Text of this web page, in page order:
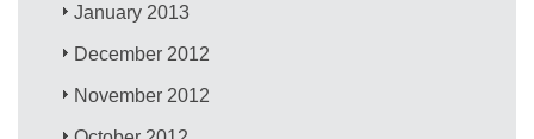
January 2013
December 2012
November 2012